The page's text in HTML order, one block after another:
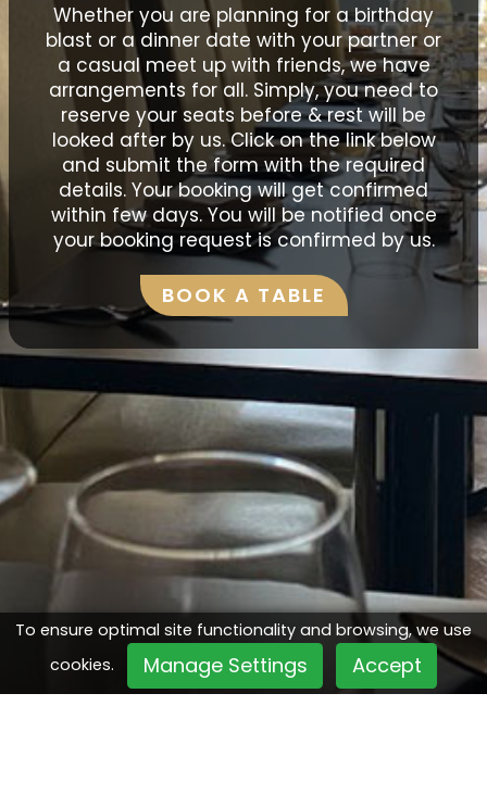
Whether you are planning for a birthday
blast or a dinner date with your partner or
a casual meet up with friends, we have
arrangements for all. Simply, you need to
reserve your seats before & rest will be
looked after by us. Click on the link below
and submit the form with the required
details. Your booking will get confirmed
within few days. You will be notified once
your booking request is confirmed by us.
BOOK A TABLE
To ensure optimal site functionality and browsing, we use
cookies.
Manage Settings Accept